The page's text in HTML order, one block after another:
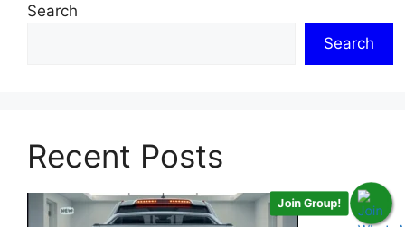
Search
Search
Recent Posts
Join Group!